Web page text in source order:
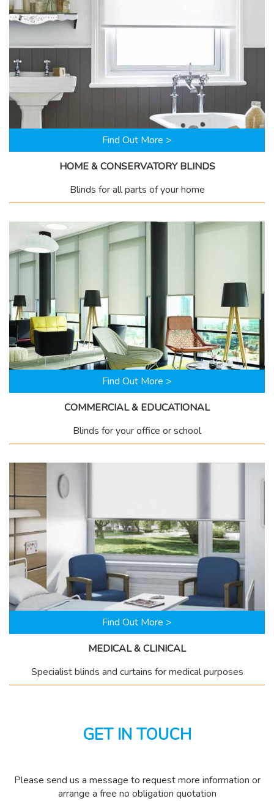
Find Out More >
HOME & CONSERVATORY BLINDS
Blinds for all parts of your home
Find Out More >
COMMERCIAL & EDUCATIONAL
Blinds for your office or school
Find Out More >
MEDICAL & CLINICAL
Specialist blinds and curtains for medical purposes
GET IN TOUCH
Please send us a message to request more information or
arrange a free no obligation quotation